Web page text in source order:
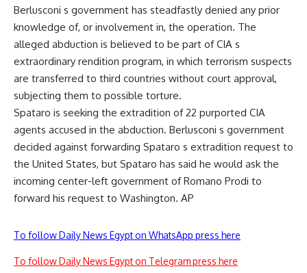
Berlusconi s government has steadfastly denied any prior
knowledge of, or involvement in, the operation. The
alleged abduction is believed to be part of CIA s
extraordinary rendition program, in which terrorism suspects
are transferred to third countries without court approval,
subjecting them to possible torture.
Spataro is seeking the extradition of 22 purported CIA
agents accused in the abduction. Berlusconi s government
decided against forwarding Spataro s extradition request to
the United States, but Spataro has said he would ask the
incoming center-left government of Romano Prodi to
forward his request to Washington. AP
To follow Daily News Egypt on WhatsApp press here
To follow Daily News Egypt on Telegram press here